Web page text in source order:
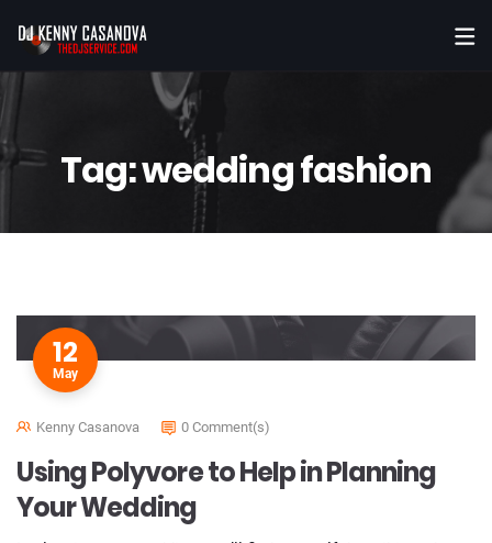
Tag:wedding fashion
12
May
Kenny Casanova 0 Comment(s)
Using Polyvore to Help in Planning
Your Wedding